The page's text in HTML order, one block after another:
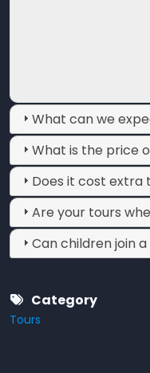
What can we
What is the price
Does it cost extra
Are your tours
Can children join
Category
Tours